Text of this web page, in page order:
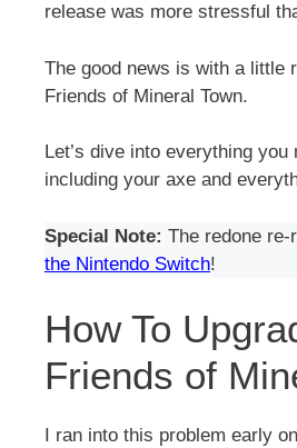
release was more stressful
The good news is with a little
Friends of Mineral Town.
Let’s dive into everything
including your axe and
Special Note: The redone re-
the Nintendo Switch!
How To
Friends of
I ran into this problem early